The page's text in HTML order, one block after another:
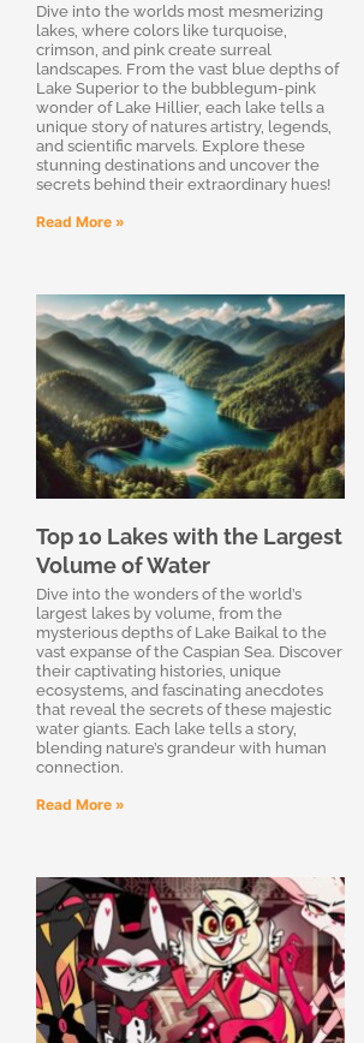
Dive into the worlds most mesmerizing
lakes, where colors like turquoise,
crimson, and pink create surreal
landscapes. From the vast blue depths of
Lake Superior to the bubblegum-pink
wonder of Lake Hillier, each lake tells a
unique story of natures artistry, legends,
and scientific marvels. Explore these
stunning destinations and uncover the
secrets behind their extraordinary hues!
Read More »
Top 10 Lakes with the Largest
Volume of Water
Dive into the wonders of the world’s
largest lakes by volume, from the
mysterious depths of Lake Baikal to the
vast expanse of the Caspian Sea. Discover
their captivating histories, unique
ecosystems, and fascinating anecdotes
that reveal the secrets of these majestic
water giants. Each lake tells a story,
blending nature’s grandeur with human
connection.
Read More »